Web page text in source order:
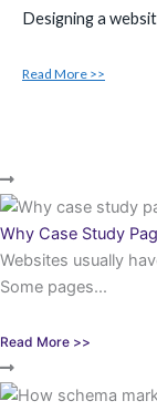
Designing a
Read More >>
Why Case Study
Websites usually
Some pages...
Read More >>